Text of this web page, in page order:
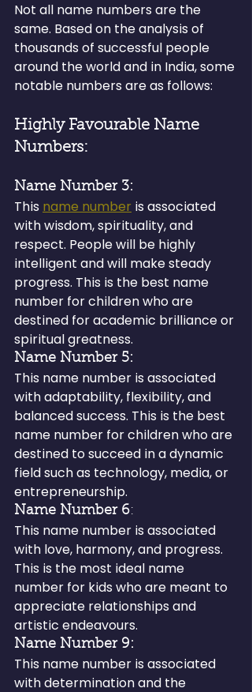
Not all name numbers are the
same. Based on the analysis of
thousands of successful people
around the world and in India, some
notable numbers are as follows:
Highly Favourable Name
Numbers:
Name Number 3:
This name number is associated
with wisdom, spirituality, and
respect. People will be highly
intelligent and will make steady
progress. This is the best name
number for children who are
destined for academic brilliance or
spiritual greatness.
Name Number 5:
This name number is associated
with adaptability, flexibility, and
balanced success. This is the best
name number for children who are
destined to succeed in a dynamic
field such as technology, media, or
entrepreneurship.
Name Number 6:
This name number is associated
with love, harmony, and progress.
This is the most ideal name
number for kids who are meant to
appreciate relationships and
artistic endeavours.
Name Number 9:
This name number is associated
with determination and the